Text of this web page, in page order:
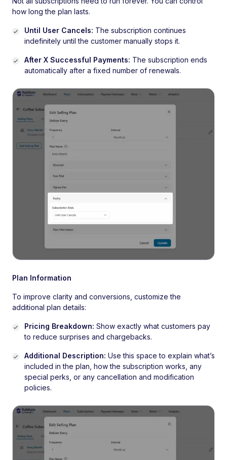
how long the plan lasts.
Until User Cancels: The subscription continues
indefinitely until the customer manually stops it.
After X Successful Payments: The subscription ends
automatically after a fixed number of renewals.
Plan Information
To improve clarity and conversions, customize the
additional plan details:
Pricing Breakdown: Show exactly what customers pay
to reduce surprises and chargebacks.
Additional Description: Use this space to explain what’s
included in the plan, how the subscription works, any
special perks, or any cancellation and modification
policies.